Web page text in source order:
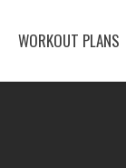
WORKOUT PLANS